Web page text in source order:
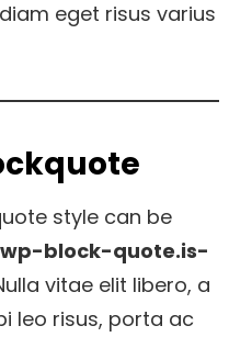
eget risus varius
style can be
block-quote.is-
vitae elit libero, a
leo risus, porta ac